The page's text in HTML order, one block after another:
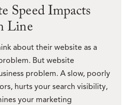
Speed Impacts
Line
about their website as a
But website
problem. A slow, poorly
hurts your search visibility,
your marketing